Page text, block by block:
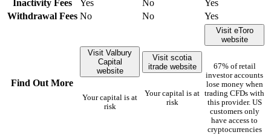
Inactivity Fees Yes No
Yes
Withdrawal Fees No No Yes
Find Out More
Visit Valbury
Capital
website
Your capital is at
risk
Visit scotia
itrade website
Your capital is at
risk
Visit eToro
website
67% of retail
investor accounts
lose money when
trading CFDs with
this provider. US
customers only
have access to
cryptocurrencies